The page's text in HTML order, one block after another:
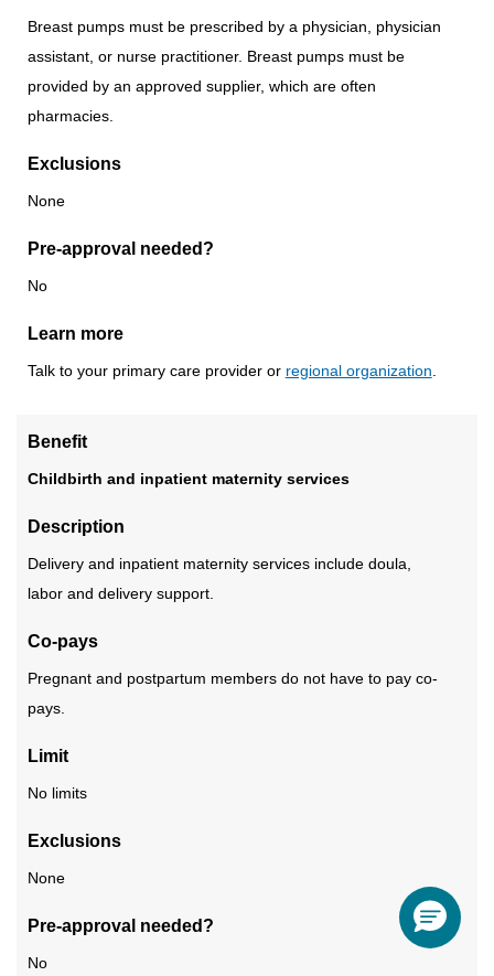
Breast pumps must be prescribed by a physician, physician
assistant, or nurse practitioner. Breast pumps must be
provided by an approved supplier, which are often
pharmacies.
Exclusions
None
Pre-approval needed?
No
Learn more
Talk to your primary care provider or regional organization
Benefit
Childbirth and inpatient maternity services
Description
Delivery and inpatient maternity services include doula,
labor and delivery support.
Co-pays
Pregnant and postpartum members do not have to pay co-
pays.
Limit
No limits
Exclusions
None
Pre-approval needed?
No